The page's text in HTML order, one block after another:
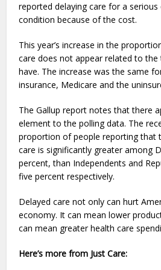
reported delaying care for a
condition because of the cost.
This year’s increase in the
care does not appear related to
have. The increase was the same
insurance, Medicare and the
The Gallup report notes that there
element to the polling data. The
proportion of people reporting that
care is significantly greater among
percent, than Independents and
five percent respectively.
Delayed care not only can hurt
economy. It can mean lower
can mean greater health care
Here’s more from Just Care: